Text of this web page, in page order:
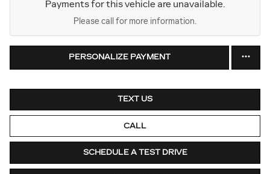
Payments for this vehicle are unavailable.
Please call for more information.
PERSONALIZE PAYMENT
TEXT US
CALL
SCHEDULE A TEST DRIVE